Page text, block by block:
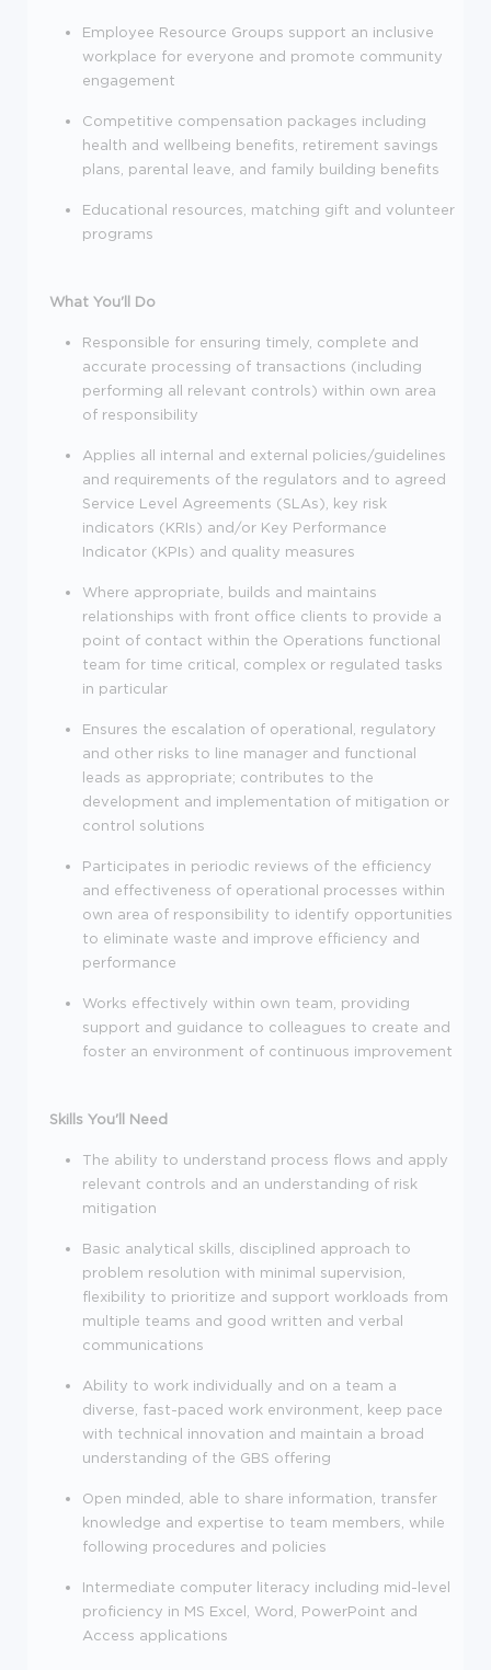
Employee Resource Groups support an inclusive
workplace for everyone and promote community
engagement
Competitive compensation packages including
health and wellbeing benefits, retirement savings
plans, parental leave, and family building benefits
Educational resources, matching gift and volunteer
programs
What You'll Do
Responsible for ensuring timely, complete and
accurate processing of transactions (including
performing all relevant controls) within own area
of responsibility
Applies all internal and external policies/guidelines
and requirements of the regulators and to agreed
Service Level Agreements (SLAs), key risk
indicators (KRIs) and/or Key Performance
Indicator (KPIs) and quality measures
Where appropriate, builds and maintains
relationships with front office clients to provide a
point of contact within the Operations functional
team for time critical, complex or regulated tasks
in particular
Ensures the escalation of operational, regulatory
and other risks to line manager and functional
leads as appropriate; contributes to the
development and implementation of mitigation or
control solutions
Participates in periodic reviews of the efficiency
and effectiveness of operational processes within
own area of responsibility to identify opportunities
to eliminate waste and improve efficiency and
performance
Works effectively within own team, providing
support and guidance to colleagues to create and
foster an environment of continuous improvement
Skills You'll Need
The ability to understand process flows and apply
relevant controls and an understanding of risk
mitigation
Basic analytical skills, disciplined approach to
problem resolution with minimal supervision,
flexibility to prioritize and support workloads from
multiple teams and good written and verbal
communications
Ability to work individually and on a team a
diverse, fast-paced work environment, keep pace
with technical innovation and maintain a broad
understanding of the GBS offering
Open minded, able to share information, transfer
knowledge and expertise to team members, while
following procedures and policies
Intermediate computer literacy including mid-level
proficiency in MS Excel, Word, PowerPoint and
Access applications